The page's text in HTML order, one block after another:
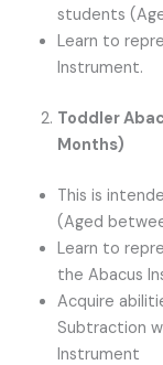
students
Learn to
Instrument.
Toddler
Months)
This is
(Aged
Learn to
the Abacus
Acquire
Subtraction
Instrument